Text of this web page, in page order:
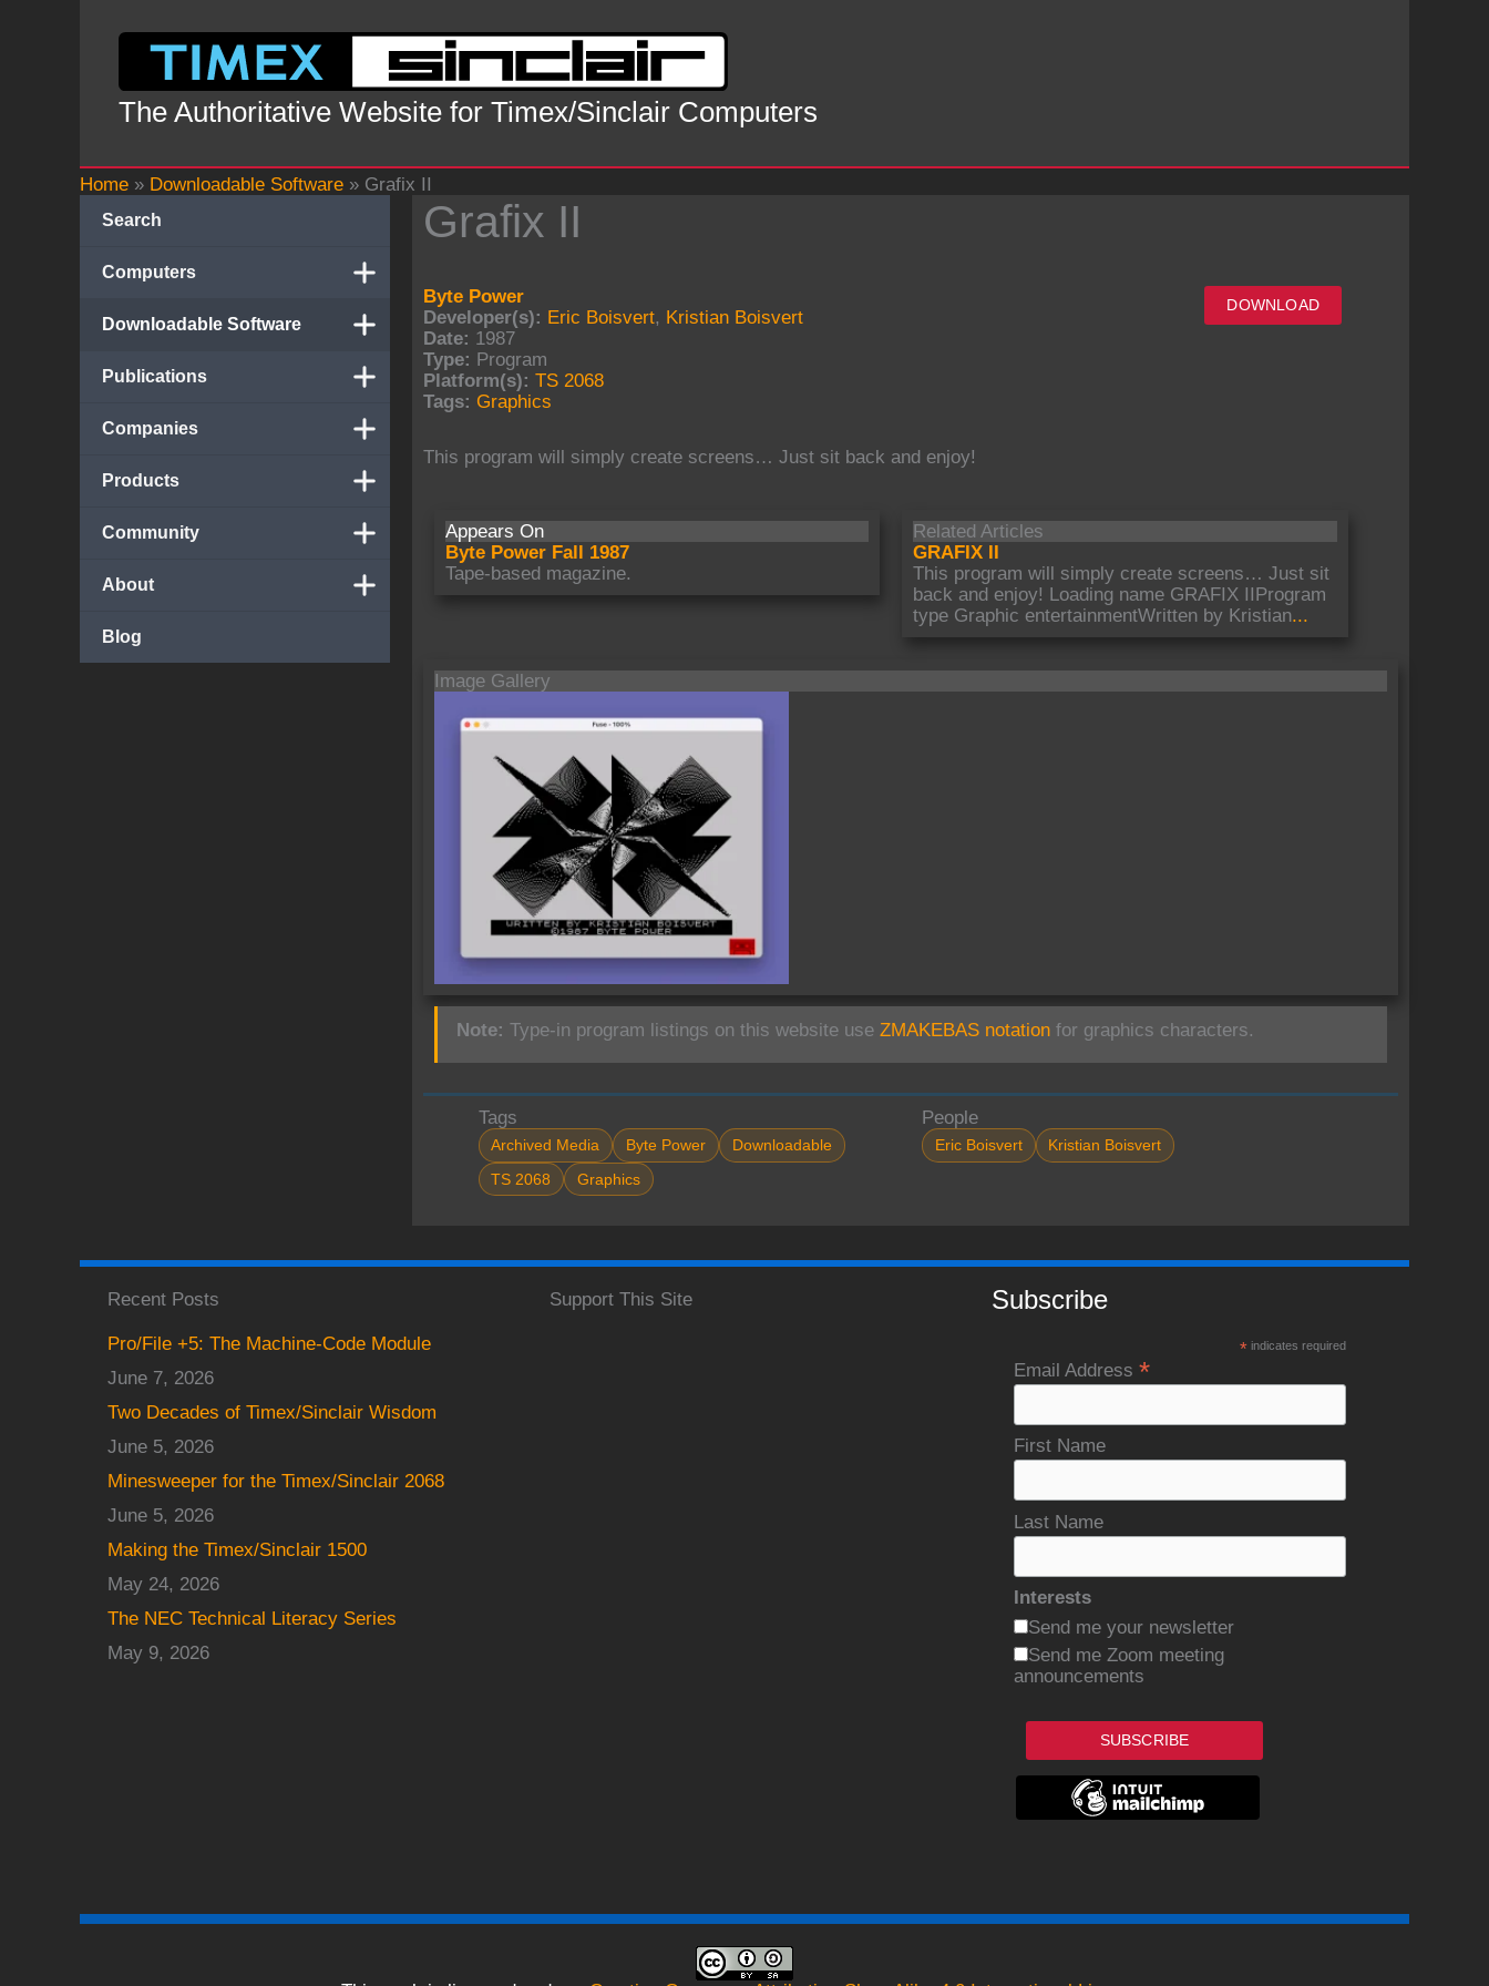
The Authoritative Website for Timex/Sinclair Computers
Home » Downloadable Software » Grafix II
Search
Computers
Downloadable Software
Publications
Companies
Products
Community
About
Blog
Grafix II
DOWNLOAD
Byte Power
Developer(s): Eric Boisvert, Kristian Boisvert
Date: 1987
Type: Program
Platform(s): TS 2068
Tags: Graphics
This program will simply create screens… Just sit back and enjoy!
Appears On
Byte Power Fall 1987
Tape-based magazine.
Related Articles
GRAFIX II
This program will simply create screens… Just sit
back and enjoy! Loading name GRAFIX IIProgram
type Graphic entertainmentWritten by Kristian...
Image Gallery
Note: Type-in program listings on this website use ZMAKEBAS notation for graphics characters.
Tags
Archived Media Byte Power
Downloadable
TS 2068
Graphics
People
Eric Boisvert Kristian Boisvert
Recent Posts
Pro/File +5: The Machine-Code Module
June 7, 2026
Two Decades of Timex/Sinclair Wisdom
June 5, 2026
Minesweeper for the Timex/Sinclair 2068
June 5, 2026
Making the Timex/Sinclair 1500
May 24, 2026
The NEC Technical Literacy Series
May 9, 2026
Support This Site Subscribe
*indicates required
Email Address *
First Name
Last Name
Interests
Send me your newsletter
Send me Zoom meeting
announcements
SUBSCRIBE